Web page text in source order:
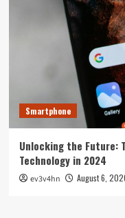
Smartphone
Unlocking the Future:
Technology in 2024
ev3v4hn August 6,